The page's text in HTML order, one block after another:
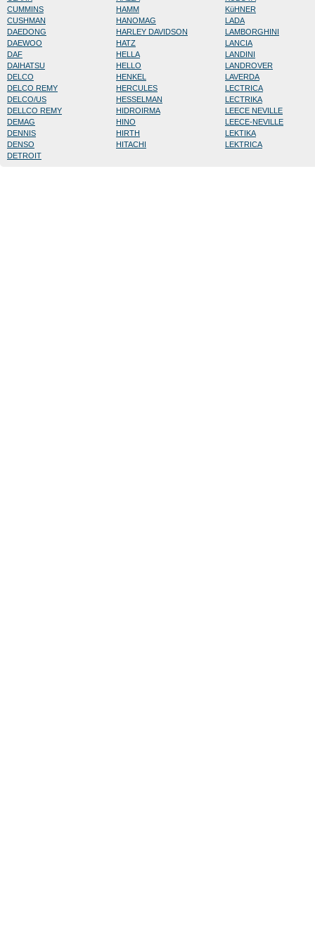
CUMMINS
CUSHMAN
DAEDONG
DAEWOO
DAF
DAIHATSU
DELCO
DELCO REMY
DELCO/US
DELLCO REMY
DEMAG
DENNIS
DENSO
DETROIT
HAMM
HANOMAG
HARLEY DAVIDSON
HATZ
HELLA
HELLO
HENKEL
HERCULES
HESSELMAN
HIDROIRMA
HINO
HIRTH
HITACHI
KüHNER
LADA
LAMBORGHINI
LANCIA
LANDINI
LANDROVER
LAVERDA
LECTRICA
LECTRIKA
LEECE NEVILLE
LEECE-NEVILLE
LEKTIKA
LEKTRICA